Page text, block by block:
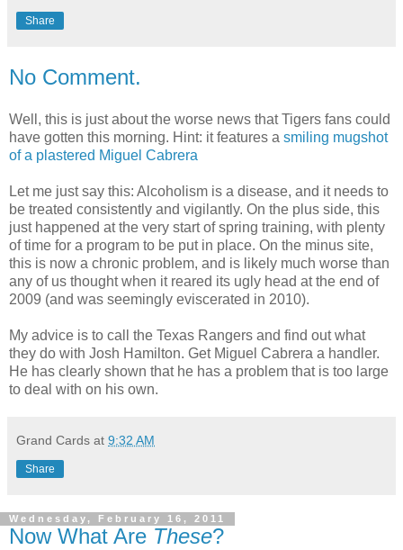
Share
No Comment.
Well, this is just about the worse news that Tigers fans could
have gotten this morning. Hint: it features a smiling mugshot
of a plastered Miguel Cabrera
Let me just say this: Alcoholism is a disease, and it needs to
be treated consistently and vigilantly. On the plus side, this
just happened at the very start of spring training, with plenty
of time for a program to be put in place. On the minus site,
this is now a chronic problem, and is likely much worse than
any of us thought when it reared its ugly head at the end of
2009 (and was seemingly eviscerated in 2010).
My advice is to call the Texas Rangers and find out what
they do with Josh Hamilton. Get Miguel Cabrera a handler.
He has clearly shown that he has a problem that is too large
to deal with on his own.
Grand Cards at 9:32 AM
Share
Wednesday, February 16, 2011
Now What Are These?